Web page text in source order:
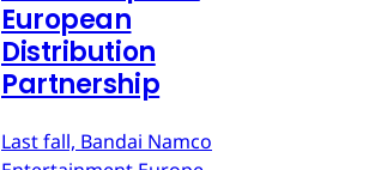
European
Distribution
Partnership
Last fall, Bandai Namco